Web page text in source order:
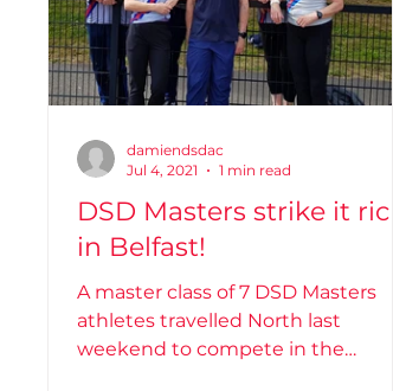
DSD Masters strike it rich
in Belfast!
A master class of 7 DSD Masters
athletes travelled North last
weekend to compete in the
damiendsdac
Jul 4, 2021
1 min read